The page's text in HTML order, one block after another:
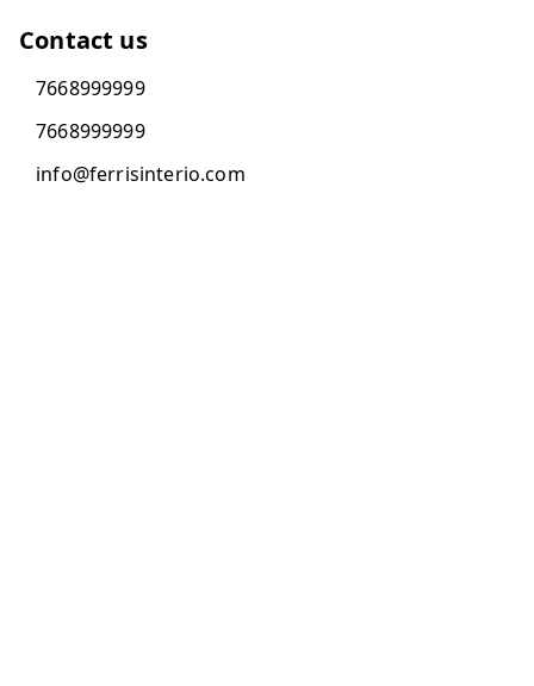
Contact us
7668999999
7668999999
info@ferrisinterio.com